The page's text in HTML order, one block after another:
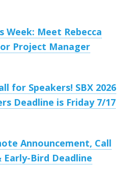
Week: Meet Rebecca
Project Manager
for Speakers! SBX 2026
Deadline is Friday 7/17
Announcement, Call
Early-Bird Deadline